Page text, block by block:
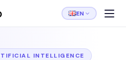
EN
INTELLIGENCE